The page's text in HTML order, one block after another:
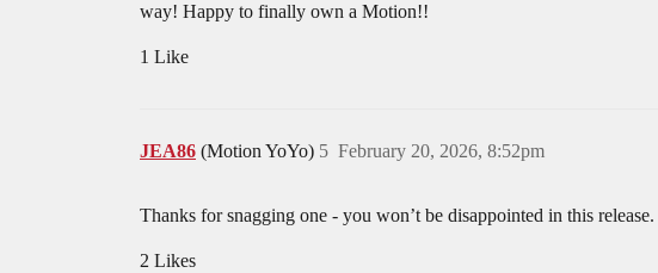
way! Happy to finally own a Motion!!
1 Like
JEA86 (Motion YoYo) February 20, 2026, 8:52pm
5
Thanks for snagging one - you won’t be disappointed in this release.
2 Likes